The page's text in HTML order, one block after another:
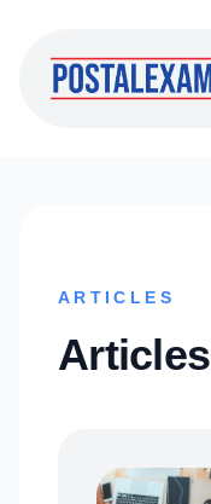
ARTICLES
Articles